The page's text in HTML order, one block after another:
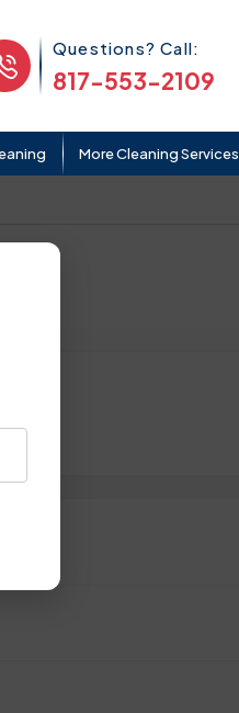
Phone Icon
Questions? Call:
817-553-2109
More Cleaning Services